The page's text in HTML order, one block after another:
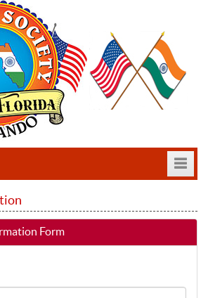
Form